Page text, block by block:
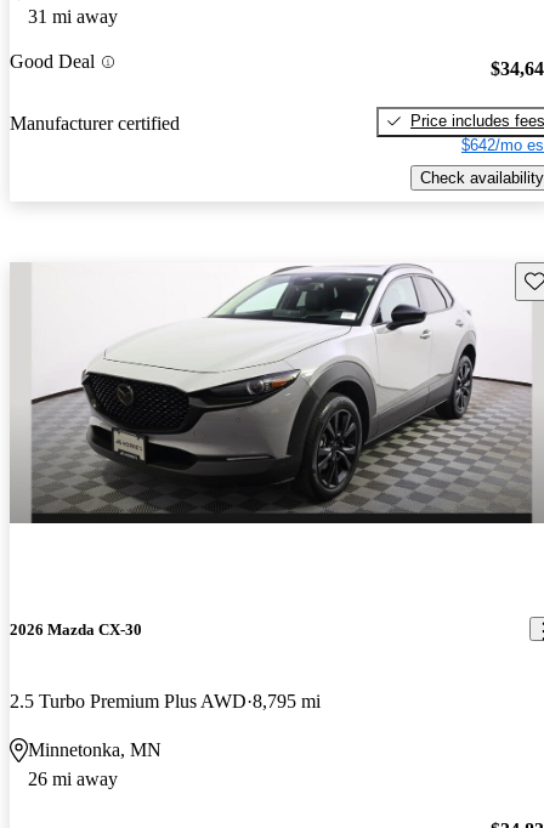
31 mi away
Good Deal
Manufacturer certified
Price includes fees
$642/mo
Check availability
2026 Mazda CX-30
2.5 Turbo Premium Plus AWD 8,795 mi
Minnetonka, MN
26 mi away